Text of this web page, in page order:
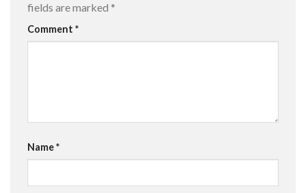
fields are marked *
Comment *
Name*